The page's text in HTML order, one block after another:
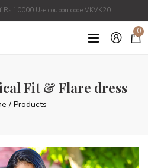
coupon code VKVK20
0
Fit & Flare dress
/ Products